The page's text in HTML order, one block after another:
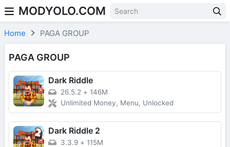
Skip to content
MODYOLO.COM
Home PAGA GROUP
PAGA GROUP
Dark Riddle
26.5.2 + 146M
Unlimited Money, Menu, Unlocked
Dark Riddle 2
3.3.9 + 115M